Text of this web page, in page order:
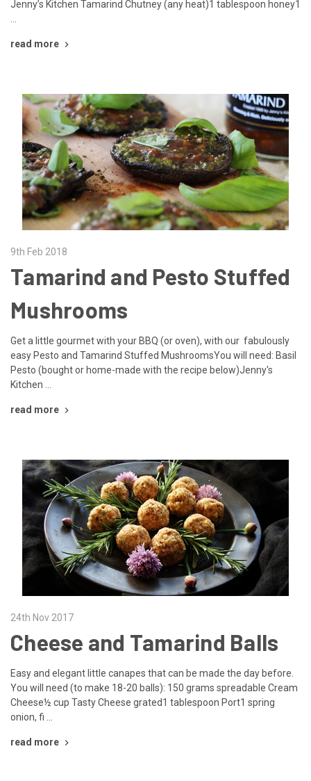
Jenny’s Kitchen Tamarind Chutney (any heat)1 tablespoon honey1
read more
9th Feb 2018
Tamarind and Pesto Stuffed
Mushrooms
Get a little gourmet with your BBQ (or oven), with our fabulously
easy Pesto and Tamarind Stuffed MushroomsYou will need: Basil
Pesto (bought or home-made with the recipe below)Jenny's
Kitchen …
read more
24th Nov 2017
Cheese and Tamarind Balls
Easy and elegant little canapes that can be made the day before.
You will need (to make 18-20 balls): 150 grams spreadable Cream
Cheese½ cup Tasty Cheese grated1 tablespoon Port1 spring
onion, fi …
read more